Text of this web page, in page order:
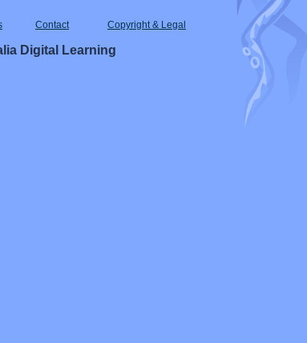
Contact Copyright & Legal
Digital Learning